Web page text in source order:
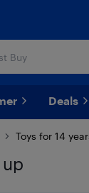
Deals
Toys for 14
up